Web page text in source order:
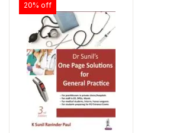
20% off